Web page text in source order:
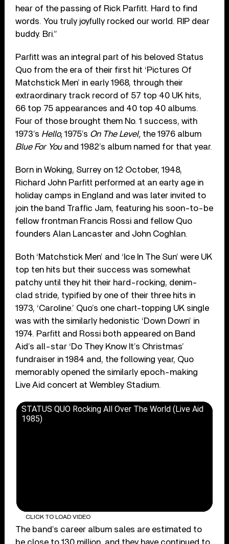
hear of the passing of Rick Parfitt. Hard to find
words. You truly joyfully rocked our world. RIP dear
buddy. Bri.”
Parfitt was an integral part of his beloved Status
Quo from the era of their first hit ‘Pictures Of
Matchstick Men’ in early 1968, through their
extraordinary track record of 57 top 40 UK hits,
66 top 75 appearances and 40 top 40 albums.
Four of those brought them No. 1 success, with
1973’s Hello,1975’s On The Level, the 1976 album
Blue For You and 1982’s album named for that year.
Born in Woking, Surrey on 12 October, 1948,
Richard John Parfitt performed at an earty age in
holiday camps in England and was later invited to
join the band Traffic Jam, featuring his soon-to-be
fellow frontman Francis Rossi and fellow Quo
founders Alan Lancaster and John Coghlan.
Both ‘Matchstick Men’ and ‘Ice In The Sun’ were UK
top ten hits but their success was somewhat
patchy until they hit their hard-rocking, denim-
clad stride, typified by one of their three hits in
1973, ‘Caroline.’ Quo’s one chart-topping UK single
was with the similarly hedonistic ‘Down Down’ in
1974. Parfitt and Rossi both appeared on Band
Aid’s all-star ‘Do They Know It’s Christmas’
fundraiser in 1984 and, the following year, Quo
memorably opened the similarly epoch-making
Live Aid concert at Wembley Stadium.
STATUS QUO Rocking All Over The World (Live Aid
1985)
CLICK TO LOAD VIDEO
The band’s career album sales are estimated to